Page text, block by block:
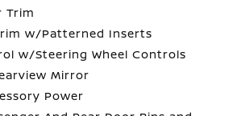
Trim
w/Patterned Inserts
w/Steering Wheel Controls
Mirror
Power